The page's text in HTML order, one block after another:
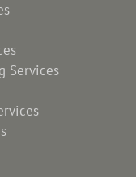
Services